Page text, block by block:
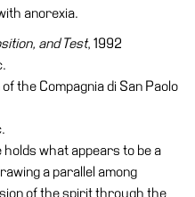
anorexia.
and Test, 1992
the Compagnia di San Paolo
what appears to be a
a parallel among
of the spirit through the